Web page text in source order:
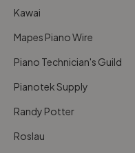
Kawai
Mapes Piano Wire
Piano Technician's Guild
Pianotek Supply
Randy Potter
Roslau